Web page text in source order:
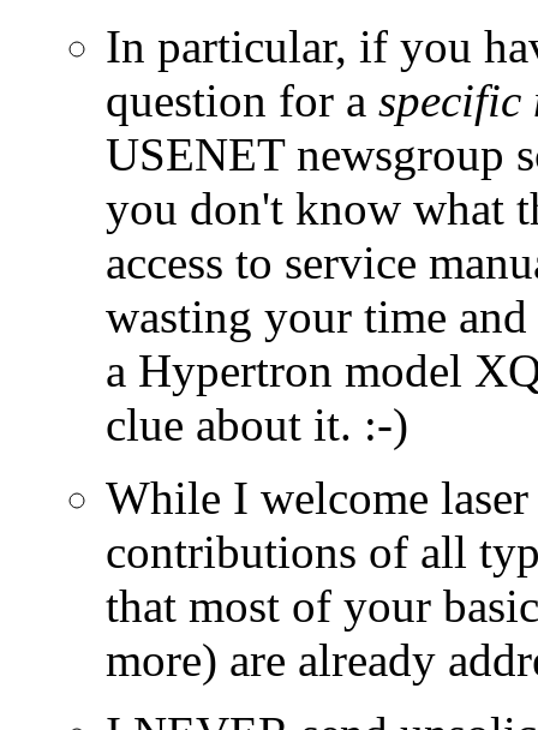
In particular, if you
question for a specific
USENET newsgroup
you don't know what
access to service
wasting your time
a Hypertron model
clue about it. :-)
While I welcome
contributions of all
that most of your
more) are already